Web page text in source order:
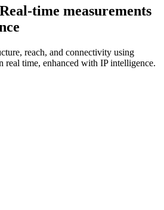
time measurements
reach, and connectivity using
real time, enhanced with IP intelligence.